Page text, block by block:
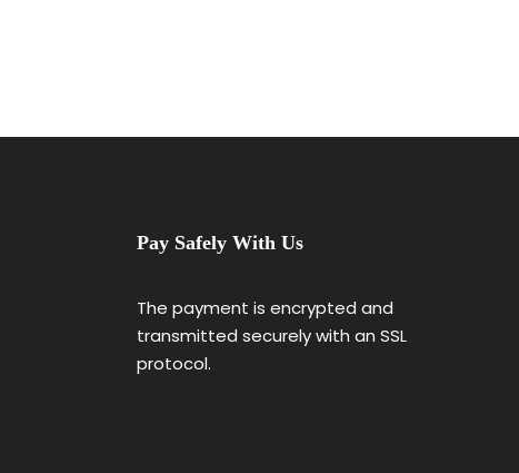
Pay Safely With Us
The payment is encrypted and
transmitted securely with an SSL
protocol.